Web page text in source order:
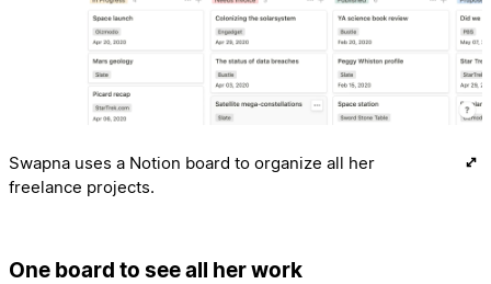
Swapna uses a Notion board to organize all her
freelance projects.
One board to see all her work